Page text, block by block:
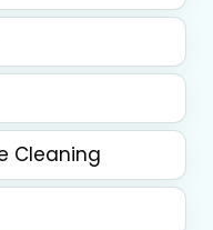
Cleaning